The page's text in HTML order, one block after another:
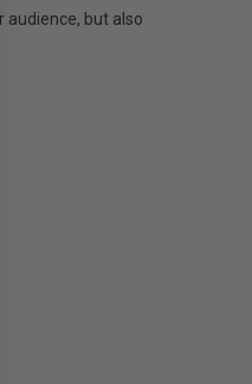
audience, but also